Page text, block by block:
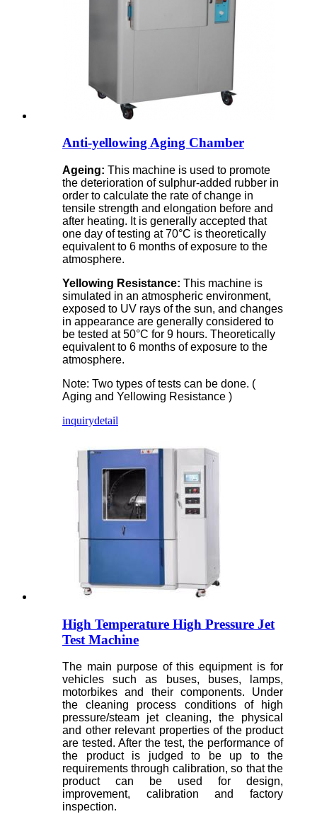
Anti-yellowing Aging Chamber
Ageing: This machine is used to promote
the deterioration of sulphur-added rubber in
order to calculate the rate of change in
tensile strength and elongation before and
after heating. It is generally accepted that
one day of testing at 70°C is theoretically
equivalent to 6 months of exposure to the
atmosphere.
Yellowing Resistance: This machine is
simulated in an atmospheric environment,
exposed to UV rays of the sun, and changes
in appearance are generally considered to
be tested at 50°C for 9 hours. Theoretically
equivalent to 6 months of exposure to the
atmosphere.
Note: Two types of tests can be done. (
Aging and Yellowing Resistance )
inquirydetail
High Temperature High Pressure Jet
Test Machine
The main purpose of this equipment is for
vehicles such as buses, buses, lamps,
motorbikes and their components. Under
the cleaning process conditions of high
pressure/steam jet cleaning, the physical
and other relevant properties of the product
are tested. After the test, the performance of
the product is judged to be up to the
requirements through calibration, so that the
product can be used for design,
improvement, calibration and factory
inspection.